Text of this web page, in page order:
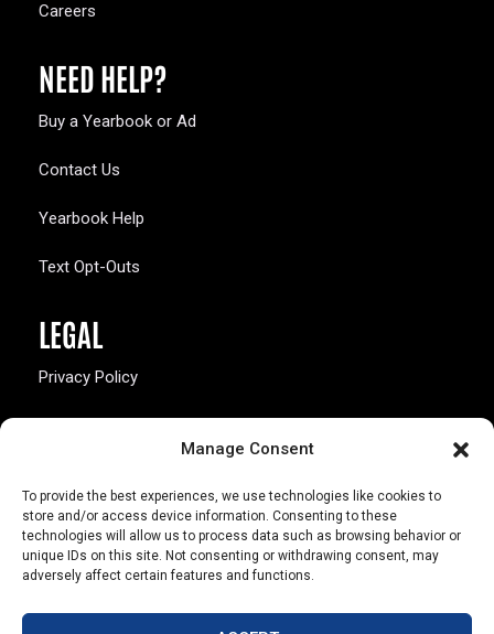
Manage Consent
To provide the best experiences, we use technologies like cookies to
store and/or access device information. Consenting to these
technologies will allow us to process data such as browsing behavior or
unique IDs on this site. Not consenting or withdrawing consent, may
adversely affect certain features and functions.
Careers
NEED HELP?
Buy a Yearbook or Ad
Contact Us
Yearbook Help
Text Opt-Outs
LEGAL
Privacy Policy